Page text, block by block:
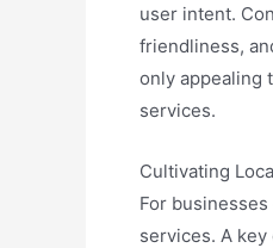
user intent.
friendliness,
only appealing
services.
Cultivating
For
services. A